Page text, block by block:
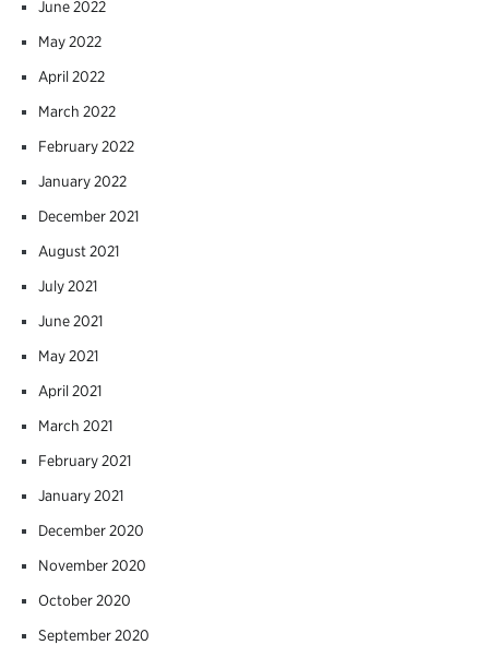
June 2022
May 2022
April 2022
March 2022
February 2022
January 2022
December 2021
August 2021
July 2021
June 2021
May 2021
April 2021
March 2021
February 2021
January 2021
December 2020
November 2020
October 2020
September 2020